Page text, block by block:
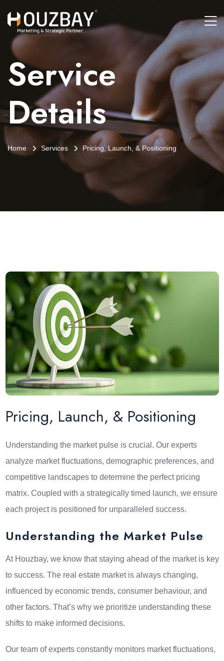
Service
Details
Home Services Pricing, Launch, & Positioning
Pricing, Launch, & Positioning
Understanding the market pulse is crucial. Our experts
analyze market fluctuations, demographic preferences, and
competitive landscapes to determine the perfect pricing
matrix. Coupled with a strategically timed launch, we ensure
each project is positioned for unparalleled success.
Understanding the Market Pulse
At Houzbay, we know that staying ahead of the market is key
to success. The real estate market is always changing,
influenced by economic trends, consumer behaviour, and
other factors. That’s why we prioritize understanding these
shifts to make informed decisions.
Our team of experts constantly monitors market fluctuations,